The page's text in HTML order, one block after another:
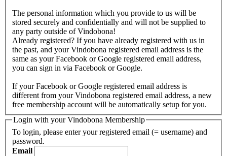
The personal information which you provide to us will be
stored securely and confidentially and will not be supplied to
any party outside of Vindobona!
Already registered? If you have already registered with us in
the past, and your Vindobona registered email address is the
same as your Facebook or Google registered email address,
you can sign in via Facebook or Google.
If your Facebook or Google registered email address is
different from your Vindobona registered email address, a new
free membership account will be automatically setup for you.
Login with your Vindobona Membership
To login, please enter your registered email (= username) and
password.
Email